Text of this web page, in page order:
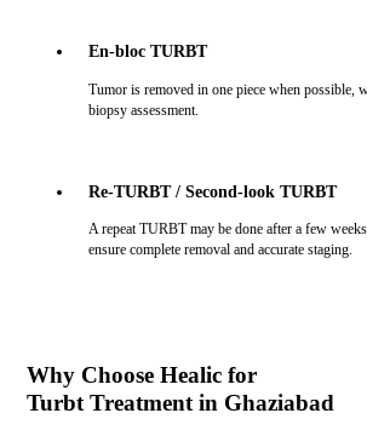
En-bloc TURBT
Tumor is removed in one piece when possible,
biopsy assessment.
Re-TURBT / Second-look TURBT
A repeat TURBT may be done after a few
ensure complete removal and accurate staging.
Why Choose Healic for
Turbt Treatment in Ghaziabad